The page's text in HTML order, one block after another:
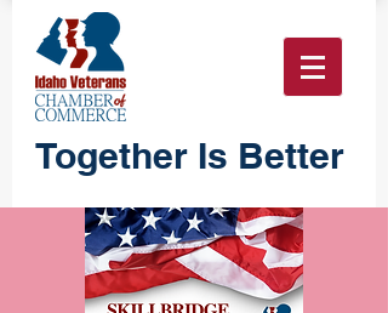
Together Is Better